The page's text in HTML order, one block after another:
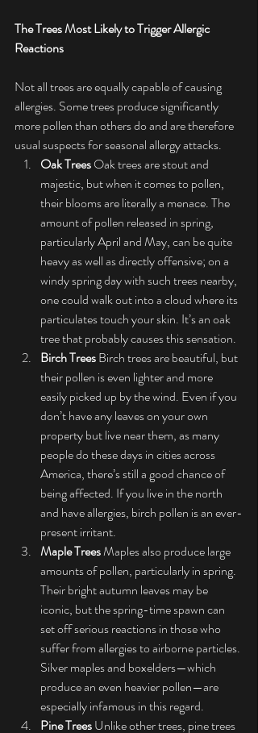
The Trees Most Likely to Trigger Allergic
Reactions
Not all trees are equally capable of causing
allergies. Some trees produce significantly
more pollen than others do and are therefore
usual suspects for seasonal allergy attacks.
Oak Trees Oak trees are stout and
majestic, but when it comes to pollen,
their blooms are literally a menace. The
amount of pollen released in spring,
particularly April and May, can be quite
heavy as well as directly offensive; on a
windy spring day with such trees nearby,
one could walk out into a cloud where its
particulates touch your skin. It’s an oak
tree that probably causes this sensation.
Birch Trees Birch trees are beautiful, but
their pollen is even lighter and more
easily picked up by the wind. Even if you
don’t have any leaves on your own
property but live near them, as many
people do these days in cities across
America, there’s still a good chance of
being affected. If you live in the north
and have allergies, birch pollen is an ever-
present irritant.
Maple Trees Maples also produce large
amounts of pollen, particularly in spring.
Their bright autumn leaves may be
iconic, but the spring-time spawn can
set off serious reactions in those who
suffer from allergies to airborne particles.
Silver maples and boxelders—which
produce an even heavier pollen—are
especially infamous in this regard.
Pine Trees Unlike other trees, pine trees